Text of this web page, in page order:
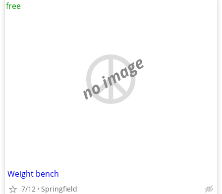
no image
Weight bench
7/12 Springfield
free